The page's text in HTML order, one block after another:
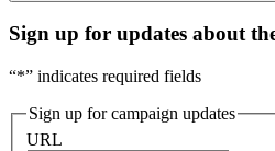
Sign up for updates about
“*” indicates required fields
Sign up for campaign updates
URL